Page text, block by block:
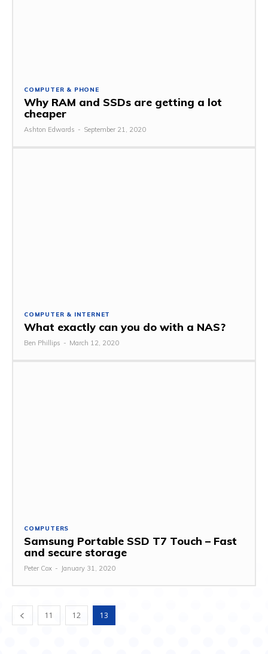
COMPUTER & PHONE
Why RAM and SSDs are getting a lot
cheaper
Ashton Edwards - September 21, 2020
COMPUTER & INTERNET
What exactly can you do with a NAS?
Ben Phillips - March 12, 2020
COMPUTERS
Samsung Portable SSD T7 Touch – Fast
and secure storage
Peter Cox - January 31, 2020
11 12 13